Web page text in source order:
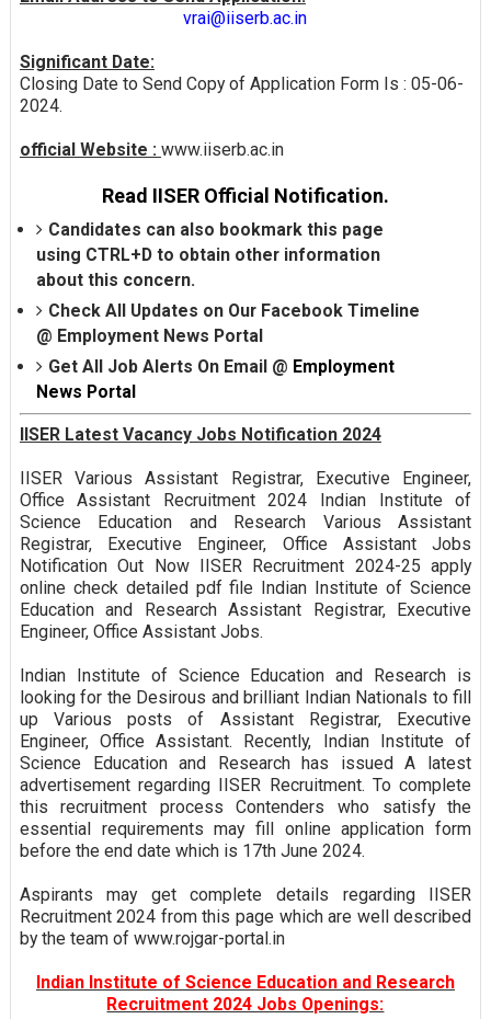
vrai@iiserb.ac.in
Significant Date:
Closing Date to Send Copy of Application Form Is : 05-06-
2024.
official Website : www.iiserb.ac.in
Read IISER Official Notification.
Candidates can also bookmark this page
using CTRL+D to obtain other information
about this concern.
Check All Updates on Our Facebook Timeline
@ Employment News Portal
Get All Job Alerts On Email @ Employment
News Portal
IISER Latest Vacancy Jobs Notification 2024
IISER Various Assistant Registrar, Executive Engineer,
Office Assistant Recruitment 2024 Indian Institute of
Science Education and Research Various Assistant
Registrar, Executive Engineer, Office Assistant Jobs
Notification Out Now IISER Recruitment 2024-25 apply
online check detailed pdf file Indian Institute of Science
Education and Research Assistant Registrar, Executive
Engineer, Office Assistant Jobs.
Indian Institute of Science Education and Research is
looking for the Desirous and brilliant Indian Nationals to fill
up Various posts of Assistant Registrar, Executive
Engineer, Office Assistant. Recently, Indian Institute of
Science Education and Research has issued A latest
advertisement regarding IISER Recruitment. To complete
this recruitment process Contenders who satisfy the
essential requirements may fill online application form
before the end date which is 17th June 2024.
Aspirants may get complete details regarding IISER
Recruitment 2024 from this page which are well described
by the team of www.rojgar-portal.in
Indian Institute of Science Education and Research
Recruitment 2024 Jobs Openings: